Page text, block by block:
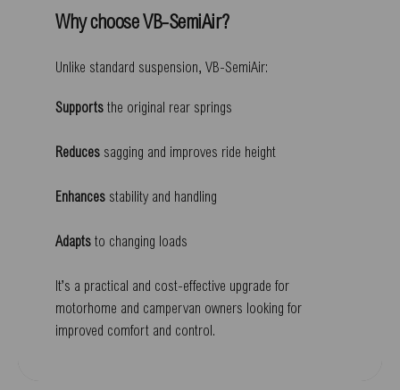
Why choose VB-SemiAir?
Unlike standard suspension, VB-SemiAir:
Supports the original rear springs
Reduces sagging and improves ride height
Enhances stability and handling
Adapts to changing loads
It’s a practical and cost-effective upgrade for
motorhome and campervan owners looking for
improved comfort and control.